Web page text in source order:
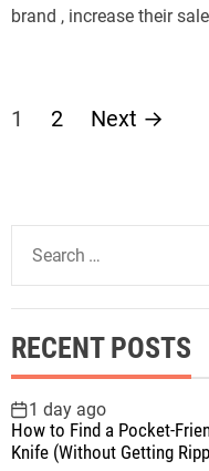
brand , increase their
P
s
s
p
a
1 2 Next →
a
c
h
f
o
r
RECENT POSTS
1 day ago
How to Find a Pocket-
Knife (Without Getting